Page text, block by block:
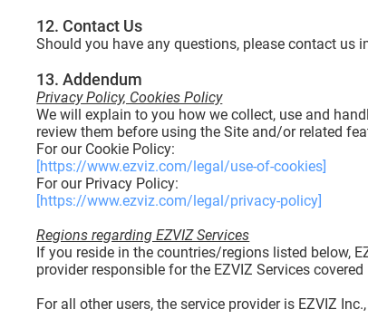
12. Contact Us
Should you have any questions, please contact
13. Addendum
Privacy Policy, Cookies Policy
We will explain to you how we collect, use and
review them before using the Site and/or related
For our Cookie Policy:
[https://www.ezviz.com/legal/use-of-cookies]
For our Privacy Policy:
[https://www.ezviz.com/legal/privacy-policy]
Regions regarding EZVIZ Services
If you reside in the countries/regions listed below,
provider responsible for the EZVIZ Services
For all other users, the service provider is EZVIZ